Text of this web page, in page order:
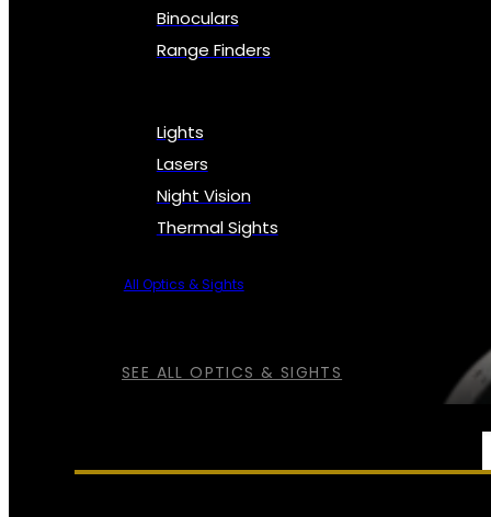
SEE ALL OPTICS & SIGHTS
Binoculars
Range Finders
Lights
Lasers
Night Vision
Thermal Sights
All Optics & Sights